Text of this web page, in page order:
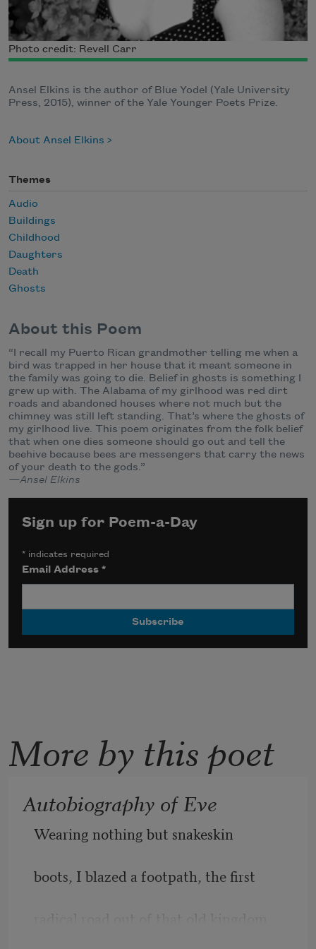
Photo credit: Revell Carr
Ansel Elkins is the author of Blue Yodel (Yale University
Press, 2015), winner of the Yale Younger Poets Prize.
About Ansel Elkins
Themes
Audio
Buildings
Childhood
Daughters
Death
Ghosts
About this Poem
“I recall my Puerto Rican grandmother telling me when a
bird was trapped in her house that it meant someone in
the family was going to die. Belief in ghosts is something I
grew up with. The Alabama of my girlhood was red dirt
roads and abandoned houses where not much but the
chimney was still left standing. That’s where the ghosts of
my girlhood live. This poem originates from the folk belief
that when one dies someone should go out and tell the
beehive because bees are messengers that carry the news
of your death to the gods.”
—Ansel Elkins
Sign up for Poem-a-Day
* indicates required
Email Address*
More by this poet
Autobiography of Eve
Wearing nothing but snakeskin
boots, I blazed a footpath, the first